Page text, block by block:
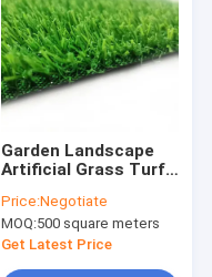
Garden Landscape
Artificial Grass Turf
18mm 20mm 25mm
Price:Negotiate
MOQ:500 square meters
Get Latest Price